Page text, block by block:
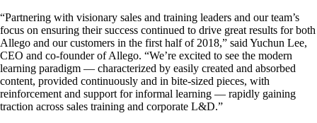
“Partnering with visionary sales and training leaders and our team’s
focus on ensuring their success continued to drive great results for both
Allego and our customers in the first half of 2018,” said Yuchun Lee,
CEO and co-founder of Allego. “We’re excited to see the modern
learning paradigm — characterized by easily created and absorbed
content, provided continuously and in bite-sized pieces, with
reinforcement and support for informal learning — rapidly gaining
traction across sales training and corporate L&D.”